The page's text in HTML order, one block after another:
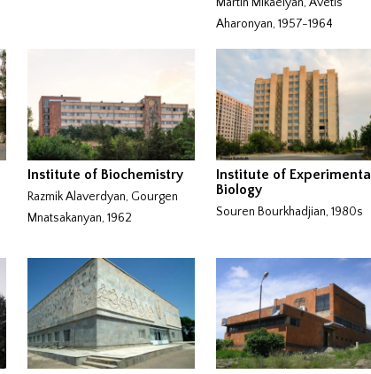
Martin Mikaelyan, Avetis
Aharonyan, 1957-1964
Institute of Biochemistry
Razmik Alaverdyan, Gourgen
Mnatsakanyan, 1962
Institute of Experimental
Biology
Souren Bourkhadjian, 1980s